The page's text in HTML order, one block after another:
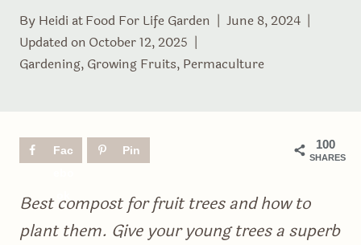
By Heidi atFood For Life Garden
June 8, 2024
Updated on October 12, 2025
Gardening, Growing Fruits, Permaculture
100
SHARES
Fac
Pin
Best compost for fruit trees and how to
plant them. Give your young trees a superb